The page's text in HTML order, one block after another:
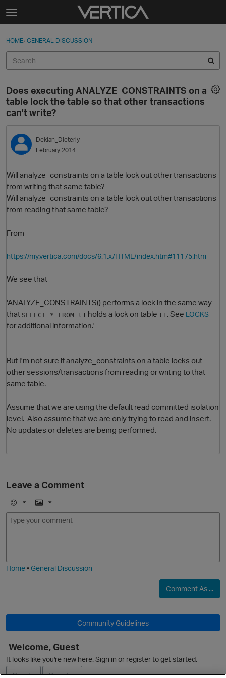
Skip to content
t
g
e
e
n
u
Sign In
Categories
Best Of...
Sign In · Register
HOME› GENERAL DISCUSSION
Does executing ANALYZE_CONSTRAINTS on a
table lock the table so that other transactions
can't write?
Deklan_Dieterly
February 2014
Will analyze_constraints on a table lock out other transactions
from writing that same table?
Will analyze_constraints on a table lock out other transactions
from reading that same table?
From
https://my.vertica.com/docs/6.1.x/HTML/index.htm#11175.htm
We see that
'ANALYZE_CONSTRAINTS() performs a lock in the same way
that SELECT * FROM t1 holds a lock on table t1 . See LOCKS
for additional information.'
But I'm not sure if analyze_constraints on a table locks out
other sessions/transactions from reading or writing to that
same table.
Assume that we are using the default read committed isolation
level. Also assume that we are only trying to read and insert.
No updates or deletes are being performed.
Leave a Comment
E
m
I
m
Home•General Discussion
Comment As ...
Community Guidelines
Welcome, Guest
It looks like you're new here. Sign in or register to get started.
Sign In
Register